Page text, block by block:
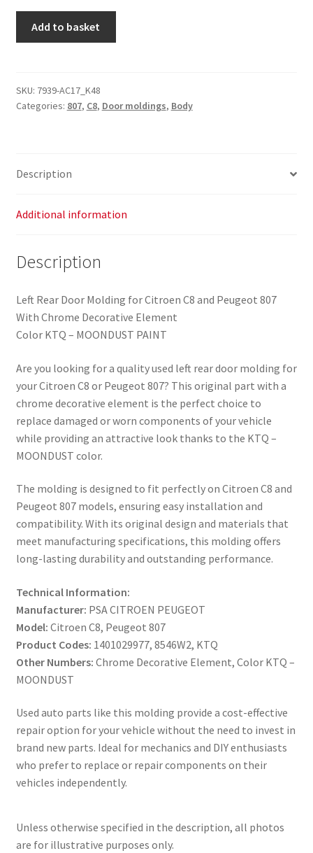
Citroen
C8
1401029977
quantity
Add to basket
SKU: 7939-AC17_K48
Categories: 807, C8, Door moldings, Body
Description
Additional information
Description
Left Rear Door Molding for Citroen C8 and Peugeot 807
With Chrome Decorative Element
Color KTQ – MOONDUST PAINT
Are you looking for a quality used left rear door molding for
your Citroen C8 or Peugeot 807? This original part with a
chrome decorative element is the perfect choice to
replace damaged or worn components of your vehicle
while providing an attractive look thanks to the KTQ –
MOONDUST color.
The molding is designed to fit perfectly on Citroen C8 and
Peugeot 807 models, ensuring easy installation and
compatibility. With its original design and materials that
meet manufacturing specifications, this molding offers
long-lasting durability and outstanding performance.
Technical Information:
Manufacturer: PSA CITROEN PEUGEOT
Model: Citroen C8, Peugeot 807
Product Codes: 1401029977, 8546W2, KTQ
Other Numbers: Chrome Decorative Element, Color KTQ –
MOONDUST
Used auto parts like this molding provide a cost-effective
repair option for your vehicle without the need to invest in
brand new parts. Ideal for mechanics and DIY enthusiasts
who prefer to replace or repair components on their
vehicles independently.
Unless otherwise specified in the description, all photos
are for illustrative purposes only.